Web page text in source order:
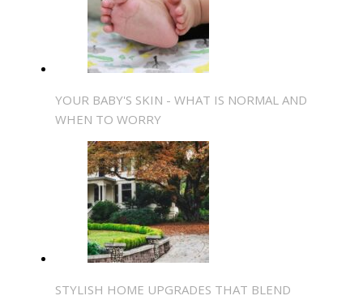
YOUR BABY'S SKIN - WHAT IS NORMAL AND
WHEN TO WORRY
STYLISH HOME UPGRADES THAT BLEND